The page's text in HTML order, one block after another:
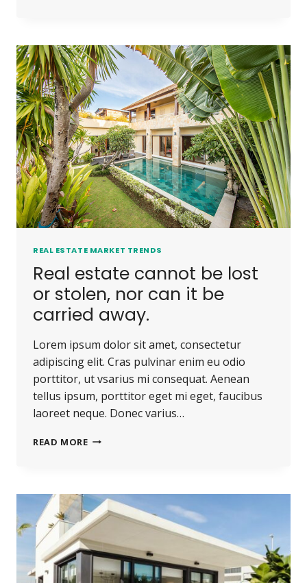
EARTH
IS
EARTH.
REAL ESTATE MARKET TRENDS
Real estate cannot be lost
or stolen, nor can it be
carried away.
Lorem ipsum dolor sit amet, consectetur
adipiscing elit. Cras pulvinar enim eu odio
porttitor, ut vsarius mi consequat. Aenean
tellus ipsum, porttitor eget mi eget, faucibus
laoreet neque. Donec varius…
READ MOREREAL
LOST
OR
STOLEN,
NOR
CAN
IT
BE